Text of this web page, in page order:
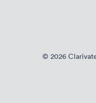
© 2026